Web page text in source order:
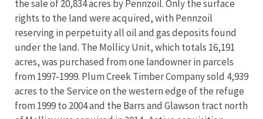
the sale of 20,834 acres by Pennzoil. Only the surface
rights to the land were acquired, with Pennzoil
reserving in perpetuity all oil and gas deposits found
under the land. The Mollicy Unit, which totals 16,191
acres, was purchased from one landowner in parcels
from 1997-1999. Plum Creek Timber Company sold 4,939
acres to the Service on the western edge of the refuge
from 1999 to 2004 and the Barrs and Glawson tract north